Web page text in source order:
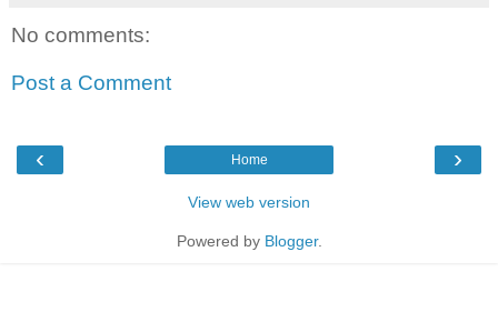
No comments:
Post a Comment
‹ ›
Home
View web version
Powered by Blogger.